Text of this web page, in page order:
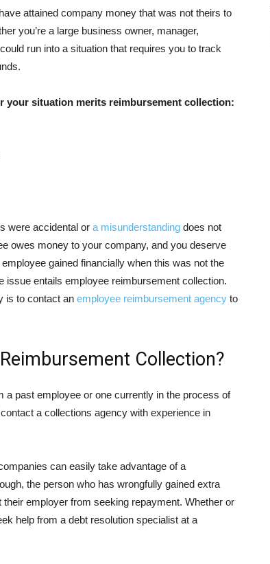
attained company money that was not theirs to
you’re a large business owner, manager,
run into a situation that requires you to track
your situation merits reimbursement collection:
were accidental or a misunderstanding does not
owes money to your company, and you deserve
gained financially when this was not the
issue entails employee reimbursement collection.
is to contact an employee reimbursement agency to
Collection?
past employee or one currently in the process of
a collections agency with experience in
can easily take advantage of a
the person who has wrongfully gained extra
employer from seeking repayment. Whether or
help from a debt resolution specialist at a